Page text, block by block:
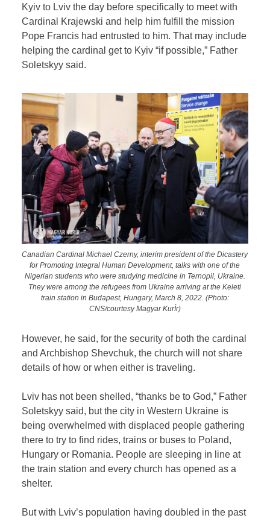
Kyiv to Lviv the day before specifically to meet with
Cardinal Krajewski and help him fulfill the mission
Pope Francis had entrusted to him. That may include
helping the cardinal get to Kyiv “if possible,” Father
Soletskyy said.
Canadian Cardinal Michael Czerny, interim president of the Dicastery
for Promoting Integral Human Development, talks with one of the
Nigerian students who were studying medicine in Ternopil, Ukraine.
They were among the refugees from Ukraine arriving at the Keleti
train station in Budapest, Hungary, March 8, 2022. (Photo:
CNS/courtesy Magyar KurÌr)
However, he said, for the security of both the cardinal
and Archbishop Shevchuk, the church will not share
details of how or when either is traveling.
Lviv has not been shelled, “thanks be to God,” Father
Soletskyy said, but the city in Western Ukraine is
being overwhelmed with displaced people gathering
there to try to find rides, trains or buses to Poland,
Hungary or Romania. People are sleeping in line at
the train station and every church has opened as a
shelter.
But with Lviv’s population having doubled in the past